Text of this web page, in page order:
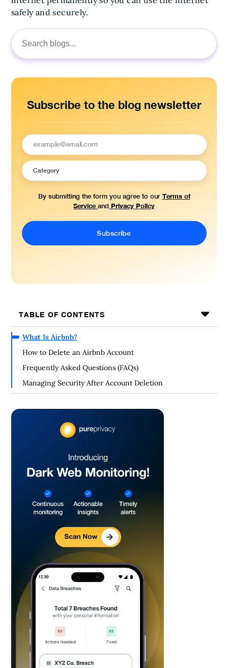
Search
for:
Subscribe to the blog newsletter
By submitting the form you agree to our Terms of
Service and Privacy Policy
TABLE OF CONTENTS
What Is Airbnb?
How to Delete an Airbnb Account
Frequently Asked Questions (FAQs)
Managing Security After Account Deletion
safely and securely.